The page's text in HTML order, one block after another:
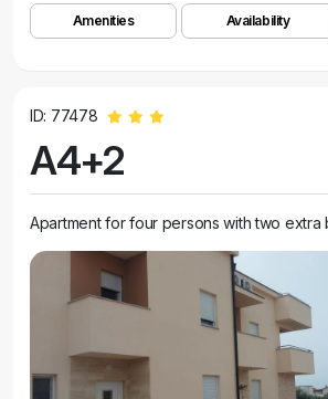
Amenities Availability
ID: 77478
A4+2
Apartment for four persons with two extra